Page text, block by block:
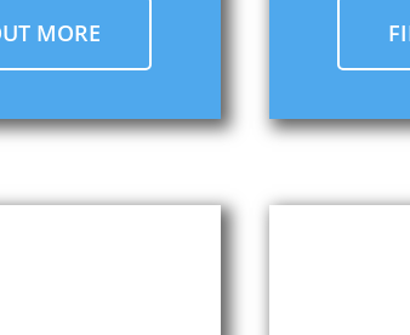
MORE